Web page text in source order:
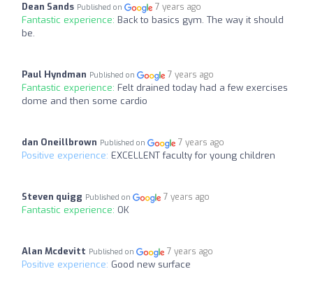
Dean Sands Published on 7 years ago
Fantastic experience: Back to basics gym. The way it should
be.
Paul Hyndman Published on 7 years ago
Fantastic experience: Felt drained today had a few exercises
dome and then some cardio
dan Oneillbrown Published on 7 years ago
Positive experience: EXCELLENT faculty for young children
Steven quigg Published on 7 years ago
Fantastic experience: OK
Alan Mcdevitt Published on 7 years ago
Positive experience: Good new surface